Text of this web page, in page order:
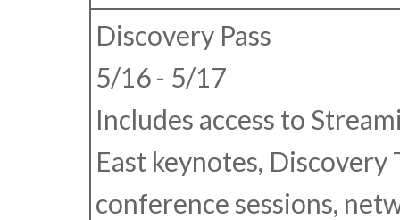
Discovery Pass
5/16 - 5/17
Includes access to
East keynotes, Discovery
conference sessions,